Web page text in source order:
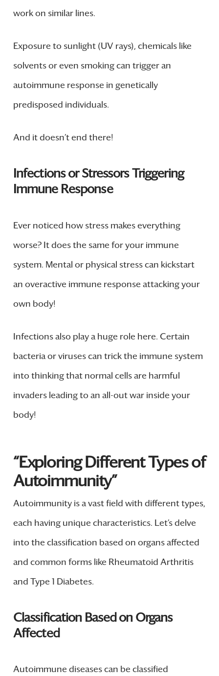
work on similar lines.
Exposure to sunlight (UV rays), chemicals like
solvents or even smoking can trigger an
autoimmune response in genetically
predisposed individuals.
And it doesn’t end there!
Infections or Stressors Triggering
Immune Response
Ever noticed how stress makes everything
worse? It does the same for your immune
system. Mental or physical stress can kickstart
an overactive immune response attacking your
own body!
Infections also play a huge role here. Certain
bacteria or viruses can trick the immune system
into thinking that normal cells are harmful
invaders leading to an all-out war inside your
body!
“Exploring Different Types of
Autoimmunity”
Autoimmunity is a vast field with different types,
each having unique characteristics. Let’s delve
into the classification based on organs affected
and common forms like Rheumatoid Arthritis
and Type 1 Diabetes.
Classification Based on Organs
Affected
Autoimmune diseases can be classified